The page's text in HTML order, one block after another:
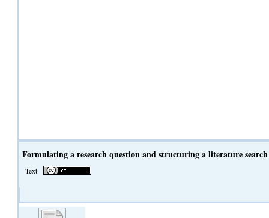
Formulating a research question and structuring a literature search
Text